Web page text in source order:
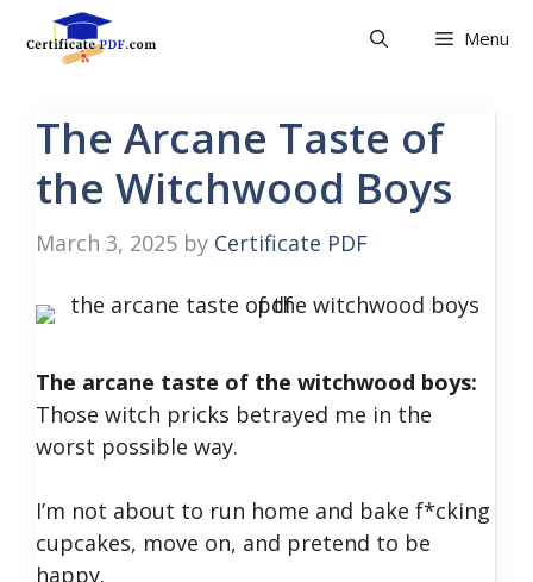
Menu
The Arcane Taste of
the Witchwood Boys
March 3, 2025 by Certificate PDF
The arcane taste of the witchwood boys:
Those witch pricks betrayed me in the
worst possible way.
I’m not about to run home and bake f*cking
cupcakes, move on, and pretend to be
happy.